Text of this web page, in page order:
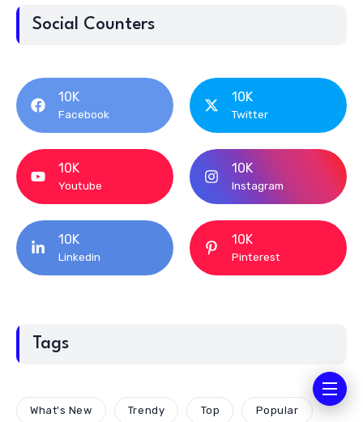
Social Counters
10K
Facebook
10K
Twitter
10K
Youtube
10K
Instagram
10K
Linkedin
10K
Pinterest
Tags
What's New Trendy Top Popular